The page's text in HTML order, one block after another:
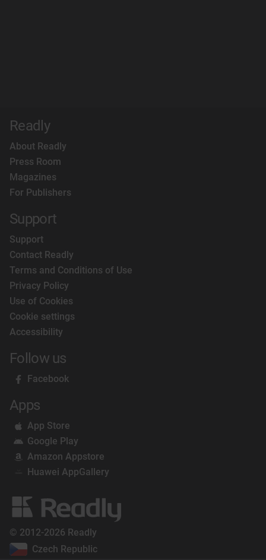
Readly
About Readly
Press Room
Magazines
For Publishers
Support
Support
Contact Readly
Terms and Conditions of Use
Privacy Policy
Use of Cookies
Cookie settings
Accessibility
Follow us
Facebook
Apps
App Store
Google Play
Amazon Appstore
Huawei AppGallery
© 2012-2026 Readly
Czech Republic